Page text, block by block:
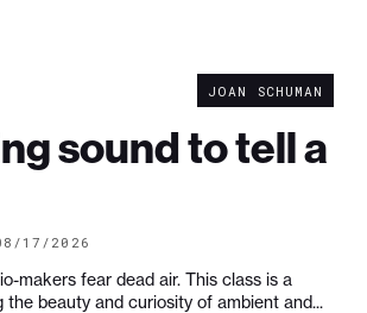
JOAN SCHUMAN
sound to tell a
17/2026
makers fear dead air. This class is a
the beauty and curiosity of ambient and...